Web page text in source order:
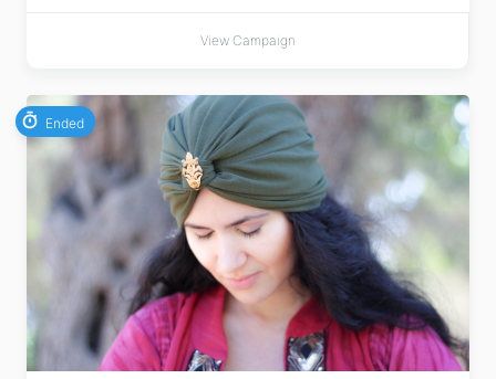
View Campaign
Ended